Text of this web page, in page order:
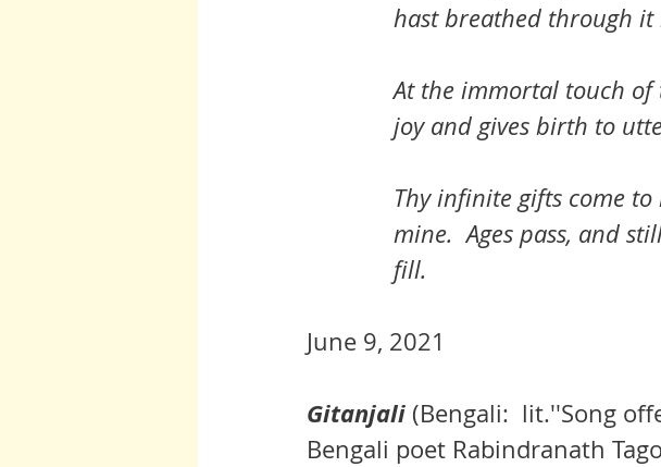
hast breathed through it
At the immortal touch
joy and gives birth to
Thy infinite gifts come
mine.  Ages pass, and
fill.
June 9, 2021
Gitanjali (Bengali: lit.''Song
Bengali poet Rabindranath